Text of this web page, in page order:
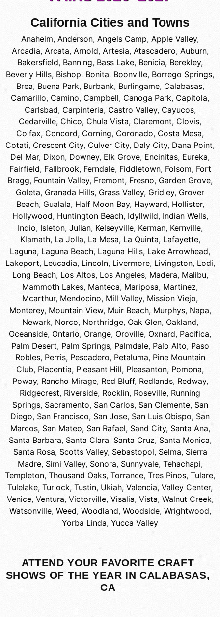
California Cities and Towns
Anaheim, Anderson, Angels Camp, Apple Valley,
Arcadia, Arcata, Arnold, Artesia, Atascadero, Auburn,
Bakersfield, Banning, Bass Lake, Benicia, Berekley,
Beverly Hills, Bishop, Bonita, Boonville, Borrego Springs,
Brea, Buena Park, Burbank, Burlingame, Calabasas,
Camarillo, Camino, Campbell, Canoga Park, Capitola,
Carlsbad, Carpinteria, Castro Valley, Cayucos,
Cedarville, Chico, Chula Vista, Claremont, Clovis,
Colfax, Concord, Corning, Coronado, Costa Mesa,
Cotati, Crescent City, Culver City, Daly City, Dana Point,
Del Mar, Dixon, Downey, Elk Grove, Encinitas, Eureka,
Fairfield, Fallbrook, Ferndale, Fiddletown, Folsom, Fort
Bragg, Fountain Valley, Fremont, Fresno, Garden Grove,
Goleta, Granada Hills, Grass Valley, Gridley, Grover
Beach, Gualala, Half Moon Bay, Hayward, Hollister,
Hollywood, Huntington Beach, Idyllwild, Indian Wells,
Indio, Isleton, Julian, Kelseyville, Kerman, Kernville,
Klamath, La Jolla, La Mesa, La Quinta, Lafayette,
Laguna, Laguna Beach, Laguna Hills, Lake Arrowhead,
Lakeport, Leucadia, Lincoln, Livermore, Livingston, Lodi,
Long Beach, Los Altos, Los Angeles, Madera, Malibu,
Mammoth Lakes, Manteca, Mariposa, Martinez,
Mcarthur, Mendocino, Mill Valley, Mission Viejo,
Monterey, Mountain View, Muir Beach, Murphys, Napa,
Newark, Norco, Northridge, Oak Glen, Oakland,
Oceanside, Ontario, Orange, Oroville, Oxnard, Pacifica,
Palm Desert, Palm Springs, Palmdale, Palo Alto, Paso
Robles, Perris, Pescadero, Petaluma, Pine Mountain
Club, Placentia, Pleasant Hill, Pleasanton, Pomona,
Poway, Rancho Mirage, Red Bluff, Redlands, Redway,
Ridgecrest, Riverside, Rocklin, Roseville, Running
Springs, Sacramento, San Carlos, San Clemente, San
Diego, San Francisco, San Jose, San Luis Obispo, San
Marcos, San Mateo, San Rafael, Sand City, Santa Ana,
Santa Barbara, Santa Clara, Santa Cruz, Santa Monica,
Santa Rosa, Scotts Valley, Sebastopol, Selma, Sierra
Madre, Simi Valley, Sonora, Sunnyvale, Tehachapi,
Templeton, Thousand Oaks, Torrance, Tres Pinos, Tulare,
Tulelake, Turlock, Tustin, Ukiah, Valencia, Valley Center,
Venice, Ventura, Victorville, Visalia, Vista, Walnut Creek,
Watsonville, Weed, Woodland, Woodside, Wrightwood,
Yorba Linda, Yucca Valley
ATTEND YOUR FAVORITE CRAFT
SHOWS OF THE YEAR IN CALABASAS,
CA